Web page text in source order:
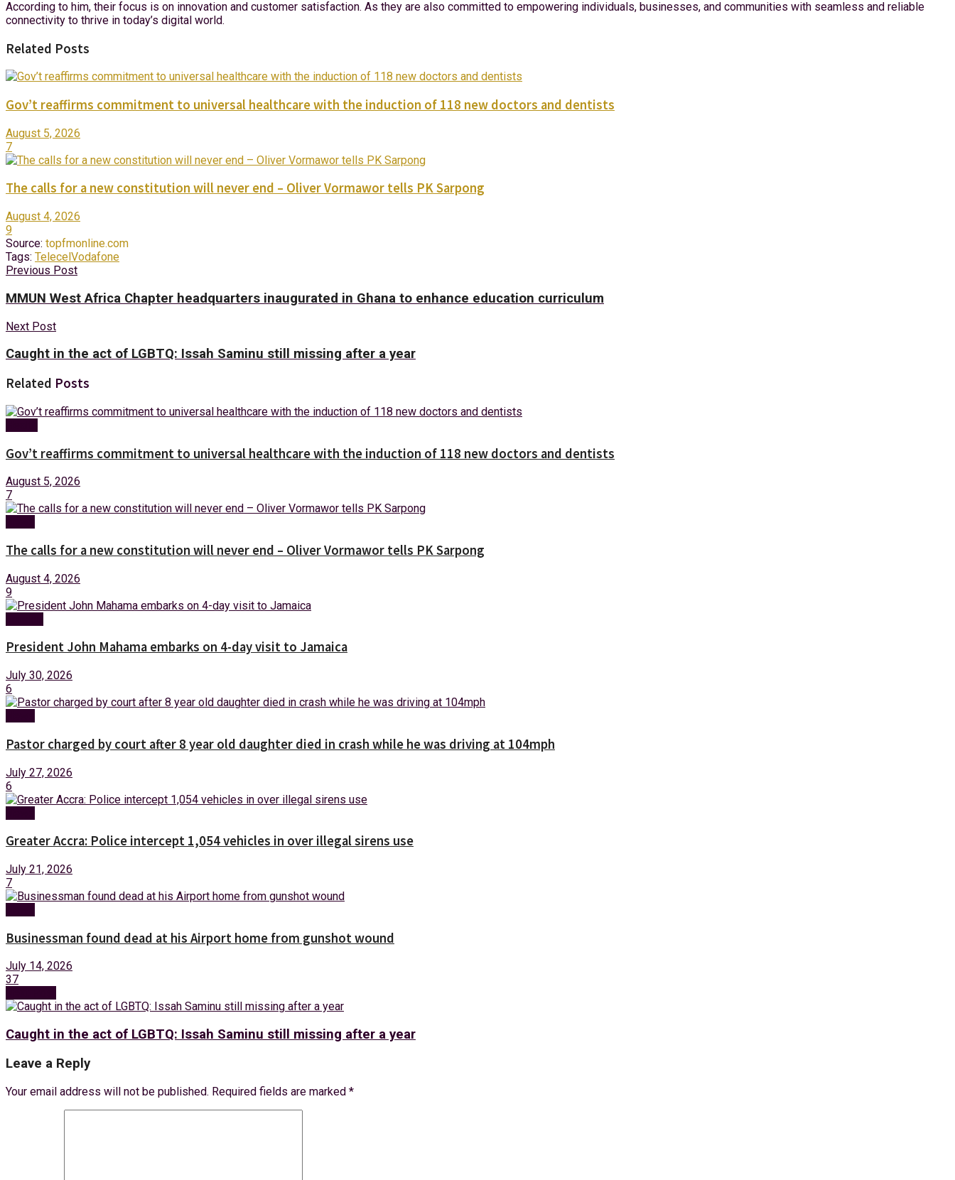
According to him, their focus is on innovation and customer satisfaction. As they are also committed to empowering individuals, businesses, and communities with seamless and reliable
connectivity to thrive in today’s digital world.
Related Posts
Gov’t reaffirms commitment to universal healthcare with the induction of 118 new doctors and dentists
August 5, 2026
7
The calls for a new constitution will never end – Oliver Vormawor tells PK Sarpong
August 4, 2026
9
Source: topfmonline.com
Tags: Telecel Vodafone
Previous Post
MMUN West Africa Chapter headquarters inaugurated in Ghana to enhance education curriculum
Next Post
Caught in the act of LGBTQ: Issah Saminu still missing after a year
Related Posts
Gov’t reaffirms commitment to universal healthcare with the induction of 118 new doctors and dentists
August 5, 2026
7
The calls for a new constitution will never end – Oliver Vormawor tells PK Sarpong
August 4, 2026
9
President John Mahama embarks on 4-day visit to Jamaica
July 30, 2026
6
Pastor charged by court after 8 year old daughter died in crash while he was driving at 104mph
July 27, 2026
6
Greater Accra: Police intercept 1,054 vehicles in over illegal sirens use
July 21, 2026
7
Businessman found dead at his Airport home from gunshot wound
July 14, 2026
37
Caught in the act of LGBTQ: Issah Saminu still missing after a year
Leave a Reply
Your email address will not be published. Required fields are marked *